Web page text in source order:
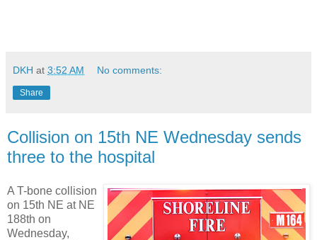
DKH at 3:52 AM No comments:
Share
Collision on 15th NE Wednesday sends
three to the hospital
A T-bone collision
on 15th NE at NE
188th on
Wednesday,